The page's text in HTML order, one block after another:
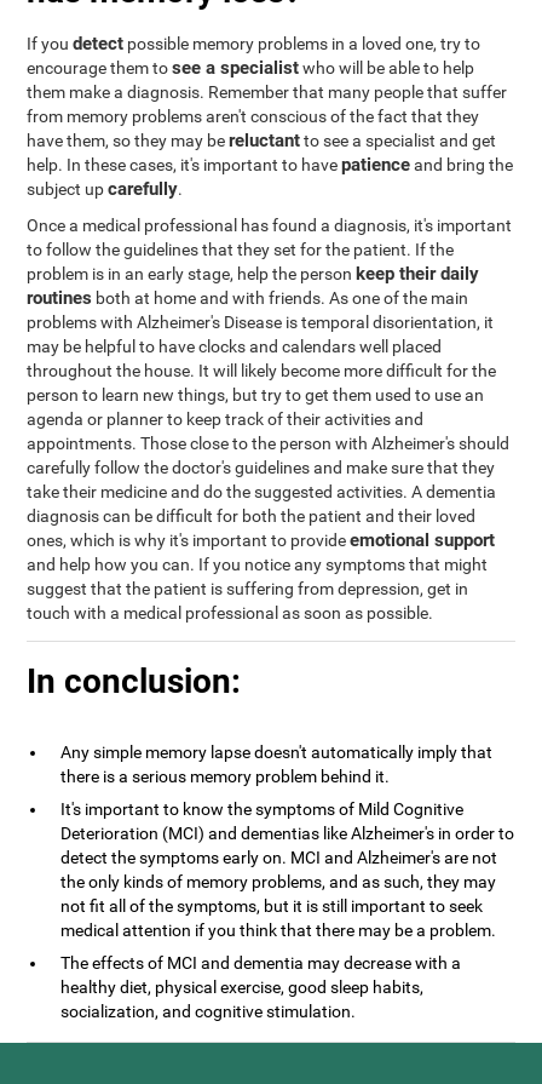
If youdetect possible memory problems in a loved one, try to
encourage them tosee a specialistwho will be able to help
them make a diagnosis. Remember that many people that suffer
from memory problems aren't conscious of the fact that they
have them, so they may bereluctantto see a specialist and get
help. In these cases, it's important to havepatienceand bring the
subject upcarefully.
Once a medical professional has found a diagnosis, it's important
to follow the guidelines that they set for the patient. If the
problem is in an early stage, help the person keep their daily
routines both at home and with friends. As one of the main
problems with Alzheimer's Disease is temporal disorientation, it
may be helpful to have clocks and calendars well placed
throughout the house. It will likely become more difficult for the
person to learn new things, but try to get them used to use an
agenda or planner to keep track of their activities and
appointments. Those close to the person with Alzheimer's should
carefully follow the doctor's guidelines and make sure that they
take their medicine and do the suggested activities. A dementia
diagnosis can be difficult for both the patient and their loved
ones, which is why it's important to provideemotional support
and help how you can. If you notice any symptoms that might
suggest that the patient is suffering from depression, get in
touch with a medical professional as soon as possible.
In conclusion:
Any simple memory lapse doesn't automatically imply that
there is a serious memory problem behind it.
It's important to know the symptoms of Mild Cognitive
Deterioration (MCI) and dementias like Alzheimer's in order to
detect the symptoms early on. MCI and Alzheimer's are not
the only kinds of memory problems, and as such, they may
not fit all of the symptoms, but it is still important to seek
medical attention if you think that there may be a problem.
The effects of MCI and dementia may decrease with a
healthy diet, physical exercise, good sleep habits,
socialization, and cognitive stimulation.